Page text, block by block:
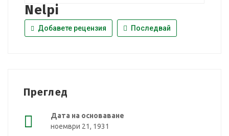
Nelpi
Добавете рецензия Последвай
Преглед
Дата на основаване
ноември 21, 1931